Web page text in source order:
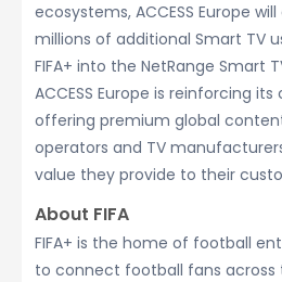
ecosystems, ACCESS Europe
millions of additional Smart TV
FIFA+ into the NetRange Smart
ACCESS Europe is reinforcing
offering premium global
operators and TV
value they provide to their
About FIFA
FIFA+ is the home of football
to connect football fans across